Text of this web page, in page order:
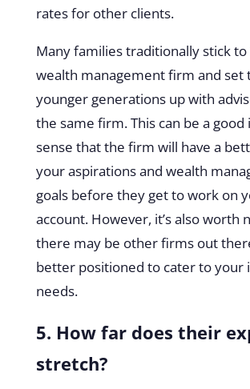
rates for other clients.
Many families traditionally stick
wealth management firm and set
younger generations up with
the same firm. This can be a good
sense that the firm will have a
your aspirations and wealth
goals before they get to work on
account. However, it’s also worth
there may be other firms out
better positioned to cater to your
needs.
5. How far does their
stretch?